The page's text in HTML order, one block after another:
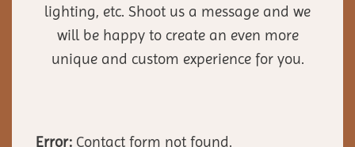
lighting, etc. Shoot us a message and we
will be happy to create an even more
unique and custom experience for you.
Error: Contact form not found.